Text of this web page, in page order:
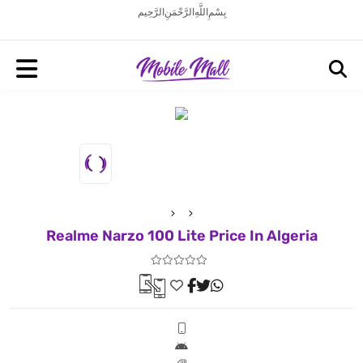
بِسْمِ اللَّهِ الرَّحْمَنِ الرَّحِيم
Realme Narzo 100 Lite Price In Algeria